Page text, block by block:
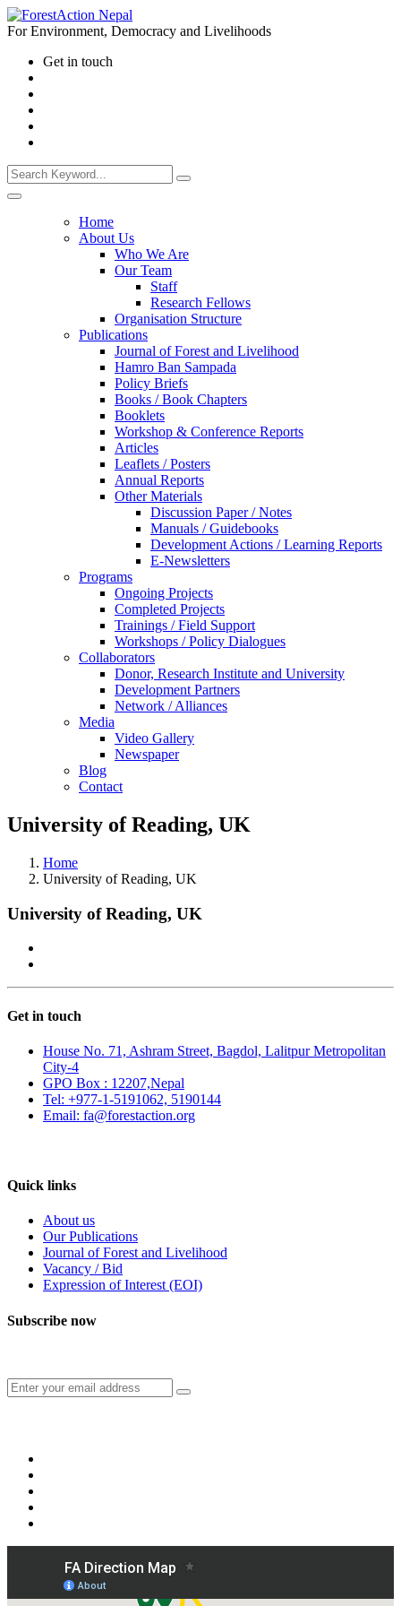
For Environment, Democracy and Livelihoods
Get in touch
Home
About Us
Who We Are
Our Team
Staff
Research Fellows
Organisation Structure
Publications
Journal of Forest and Livelihood
Hamro Ban Sampada
Policy Briefs
Books / Book Chapters
Booklets
Workshop & Conference Reports
Articles
Leaflets / Posters
Annual Reports
Other Materials
Discussion Paper / Notes
Manuals / Guidebooks
Development Actions / Learning Reports
E-Newsletters
Programs
Ongoing Projects
Completed Projects
Trainings / Field Support
Workshops / Policy Dialogues
Collaborators
Donor, Research Institute and University
Development Partners
Network / Alliances
Media
Video Gallery
Newspaper
Blog
Contact
University of Reading, UK
Home
University of Reading, UK
University of Reading, UK
Get in touch
House No. 71, Ashram Street, Bagdol, Lalitpur Metropolitan
City-4
GPO Box : 12207,Nepal
Tel: +977-1-5191062, 5190144
Email: fa@forestaction.org
Quick links
About us
Our Publications
Journal of Forest and Livelihood
Vacancy / Bid
Expression of Interest (EOI)
Subscribe now